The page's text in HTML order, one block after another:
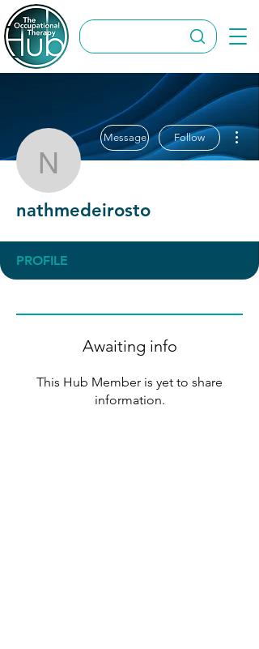
nathmedeirosto
Message Follow
nathmedeirosto
PROFILE
Awaiting info
This Hub Member is yet to share
information.